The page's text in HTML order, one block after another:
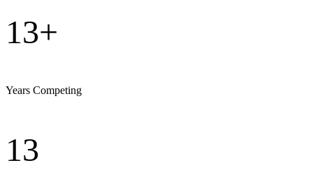
13+
Years Competing
13